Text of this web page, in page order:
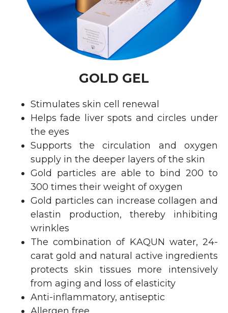
GOLD GEL
Stimulates skin cell renewal
Helps fade liver spots and circles under
the eyes
Supports the circulation and oxygen
supply in the deeper layers of the skin
Gold particles are able to bind 200 to
300 times their weight of oxygen
Gold particles can increase collagen and
elastin production, thereby inhibiting
wrinkles
The combination of KAQUN water, 24-
carat gold and natural active ingredients
protects skin tissues more intensively
from aging and loss of elasticity
Anti-inflammatory, antiseptic